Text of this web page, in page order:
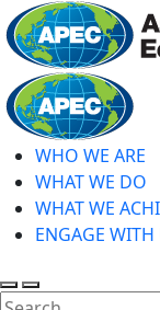
Skip
to
main
content
WHO WE ARE
WHAT WE DO
WHAT WE
ENGAGE WITH
Toggle
Toggle